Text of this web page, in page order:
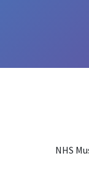
NHS